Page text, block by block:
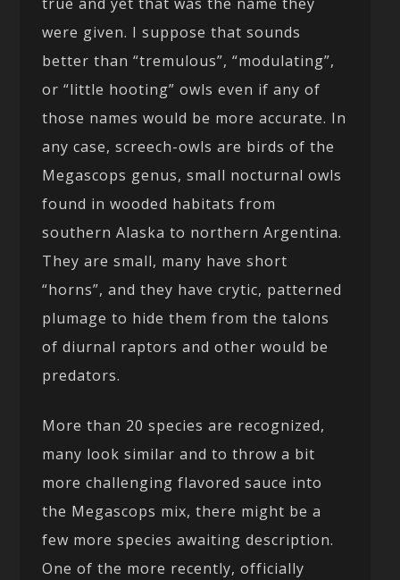
were given. I suppose that sounds
better than “tremulous”, “modulating”,
or “little hooting” owls even if any of
those names would be more accurate. In
any case, screech-owls are birds of the
Megascops genus, small nocturnal owls
found in wooded habitats from
southern Alaska to northern Argentina.
They are small, many have short
“horns”, and they have crytic, patterned
plumage to hide them from the talons
of diurnal raptors and other would be
predators.
More than 20 species are recognized,
many look similar and to throw a bit
more challenging flavored sauce into
the Megascops mix, there might be a
few more species awaiting description.
One of the more recently, officially